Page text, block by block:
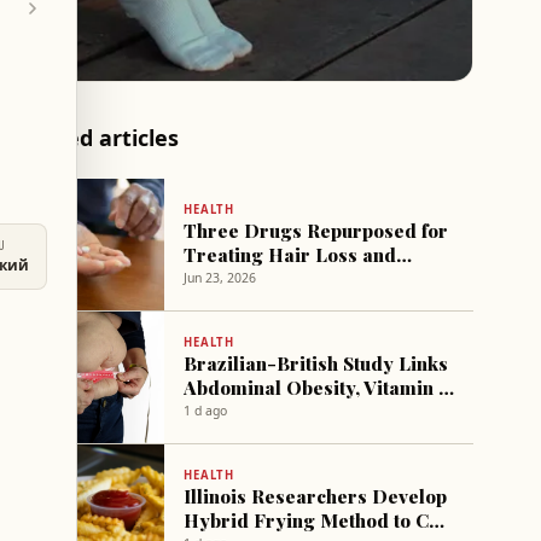
Related articles
HEALTH
Three Drugs Repurposed for
Treating Hair Loss and
Erectile Dysfunction
Jun 23, 2026
HEALTH
Brazilian-British Study Links
Abdominal Obesity, Vitamin D
Deficiency to 123% Higher
1 d ago
HEALTH
Illinois Researchers Develop
Hybrid Frying Method to Cut